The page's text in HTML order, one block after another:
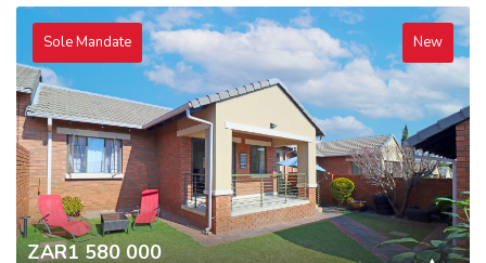
Sole Mandate New
ZAR1 580 000